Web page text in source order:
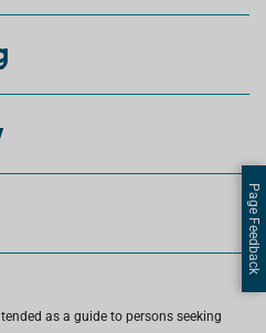
as a guide to persons seeking
Page Feedback